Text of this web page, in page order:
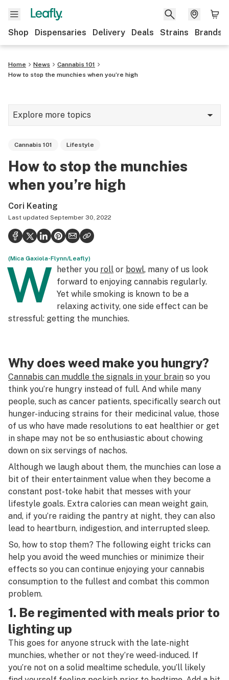
Shop Dispensaries Delivery Deals Strains Brands
Home News
Cannabis 101
How to stop the munchies when you’re high
Explore more topics
Growing
CBD
Politics
Health
Lifestyle
Science & tech
Industry
Canada
Podcasts
Leafly Lists
Cannabis 101 Lifestyle
How to stop the munchies
when you’re high
Cori Keating
Last updated September 30, 2022
(Mica Gaxiola-Flynn/Leafly)
W hether you roll or bowl, many of us look
forward to enjoying cannabis regularly.
Yet while smoking is known to be a
relaxing activity, one side effect can be
stressful: getting the munchies.
Why does weed make you hungry?
Cannabis can muddle the signals in your brain so you
think you’re hungry instead of full. And while many
people, such as cancer patients, specifically search out
hunger-inducing strains for their medicinal value, those
of us who have made resolutions to eat healthier or get
in shape may not be so enthusiastic about chowing
down on six servings of nachos.
Although we laugh about them, the munchies can lose a
bit of their entertainment value when they become a
constant post-toke habit that messes with your
lifestyle goals. Extra calories can mean weight gain,
and, if you’re raiding the pantry at night, they can also
lead to heartburn, indigestion, and interrupted sleep.
So, how to stop them? The following eight tricks can
help you avoid the weed munchies or minimize their
effects so you can continue enjoying your cannabis
consumption to the fullest and combat this common
problem.
1. Be regimented with meals prior to
lighting up
This goes for anyone struck with the late-night
munchies, whether or not they’re weed-induced. If
you’re not on a solid mealtime schedule, you’ll likely